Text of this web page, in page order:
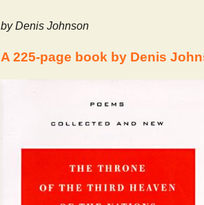
by Denis Johnson
A 225-page book by Denis